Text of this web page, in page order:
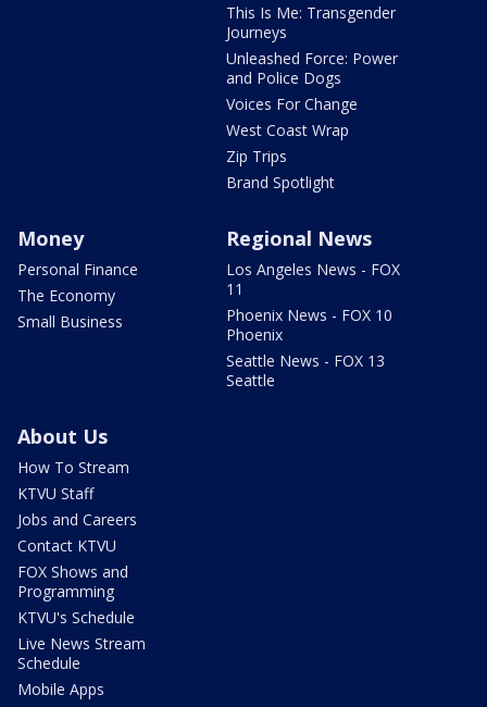
This Is Me: Transgender
Journeys
Unleashed Force: Power
and Police Dogs
Voices For Change
West Coast Wrap
Zip Trips
Brand Spotlight
Money
Personal Finance
The Economy
Small Business
Regional News
Los Angeles News - FOX
11
Phoenix News - FOX 10
Phoenix
Seattle News - FOX 13
Seattle
About Us
How To Stream
KTVU Staff
Jobs and Careers
Contact KTVU
FOX Shows and
Programming
KTVU's Schedule
Live News Stream
Schedule
Mobile Apps